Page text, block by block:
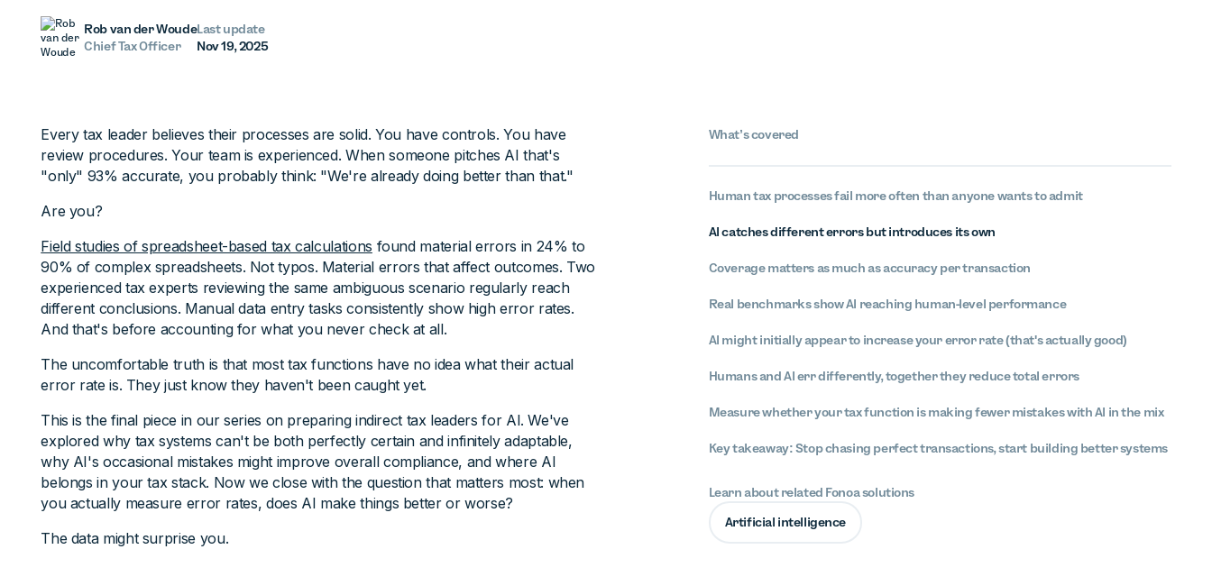
Rob van der Woude
Chief Tax Officer
Last update
Nov 19, 2025
Every tax leader believes their processes are solid. You have controls. You have
review procedures. Your team is experienced. When someone pitches AI that's
"only" 93% accurate, you probably think: "We're already doing better than that."
Are you?
Field studies of spreadsheet-based tax calculations found material errors in 24% to
90% of complex spreadsheets. Not typos. Material errors that affect outcomes. Two
experienced tax experts reviewing the same ambiguous scenario regularly reach
different conclusions. Manual data entry tasks consistently show high error rates.
And that's before accounting for what you never check at all.
The uncomfortable truth is that most tax functions have no idea what their actual
error rate is. They just know they haven't been caught yet.
This is the final piece in our series on preparing indirect tax leaders for AI. We've
explored why tax systems can't be both perfectly certain and infinitely adaptable,
why AI's occasional mistakes might improve overall compliance, and where AI
belongs in your tax stack. Now we close with the question that matters most: when
you actually measure error rates, does AI make things better or worse?
The data might surprise you.
What’s covered
Human tax processes fail more often than anyone wants to admit
AI catches different errors but introduces its own
Coverage matters as much as accuracy per transaction
Real benchmarks show AI reaching human-level performance
AI might initially appear to increase your error rate (that's actually good)
Humans and AI err differently, together they reduce total errors
Measure whether your tax function is making fewer mistakes with AI in the mix
Key takeaway: Stop chasing perfect transactions, start building better systems
Learn about related Fonoa solutions
Artificial intelligence